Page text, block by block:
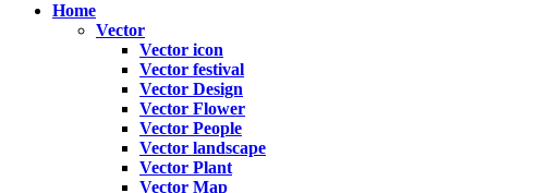
Home
Vector
Vector icon
Vector festival
Vector Design
Vector Flower
Vector People
Vector landscape
Vector Plant
Vector Map